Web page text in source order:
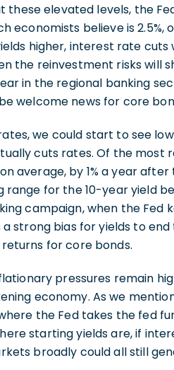
elevated levels, the
believe is 2.5%,
higher, interest rate cuts
the reinvestment risks will
in the regional banking
welcome news for core
we could start to see
cuts rates. Of the most
average, by 1% a year
for the 10-year yield
campaign, when the
strong bias for yields to
for core bonds.
pressures remain
economy. As we
the Fed takes the fed
starting yields are, if
broadly could all still